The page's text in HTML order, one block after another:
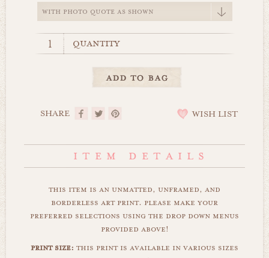
quantity
SHARE WISH LIST
this item is an unmatted, unframed, and
borderless art print. please make your
preferred selections using the drop down menus
provided above!
print size: this print is available in various sizes